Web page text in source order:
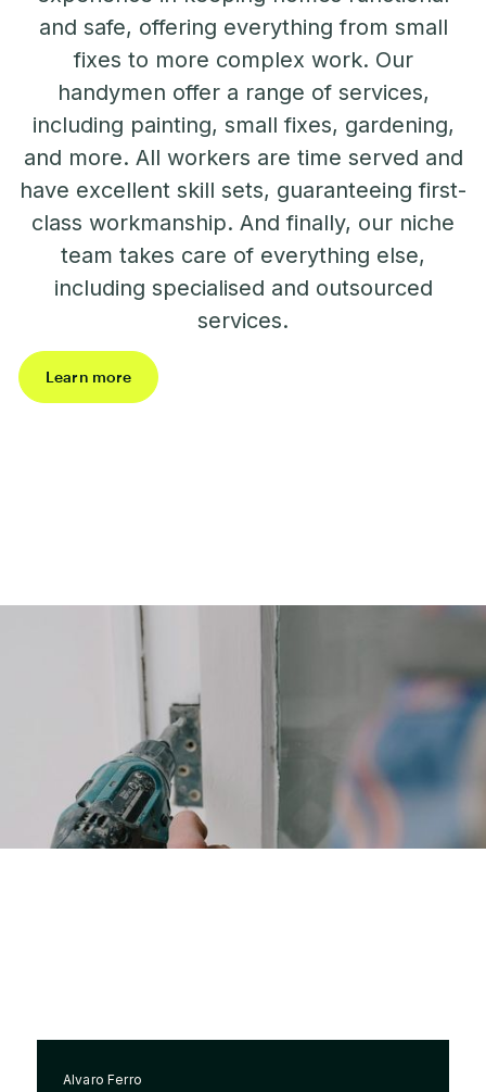
and safe, offering everything from small
fixes to more complex work. Our
handymen offer a range of services,
including painting, small fixes, gardening,
and more. All workers are time served and
have excellent skill sets, guaranteeing first-
class workmanship. And finally, our niche
team takes care of everything else,
including specialised and outsourced
services.
Learn more
Alvaro Ferro